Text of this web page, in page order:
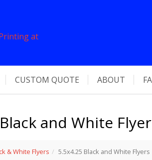
CUSTOM QUOTE ABOUT
and White
& White Flyers 5.5x4.25 Black and White Flyers